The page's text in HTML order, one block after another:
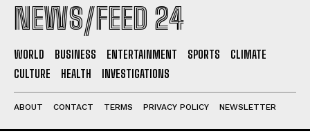
NEWS/FEED 24
WORLD BUSINESS ENTERTAINMENT SPORTS
CLIMATE
CULTURE
HEALTH INVESTIGATIONS
ABOUT CONTACT TERMS PRIVACY POLICY NEWSLETTER